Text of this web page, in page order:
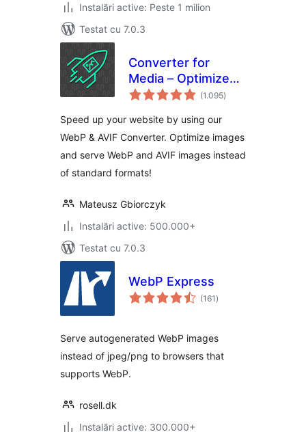
Instalări active: Peste 1 milion
Testat cu 7.0.3
Converter for
Media – Optimize
images | Convert
(1.095total
aprecieri
)
Speed up your website by using our
WebP & AVIF Converter. Optimize images
and serve WebP and AVIF images instead
of standard formats!
Mateusz Gbiorczyk
Instalări active: 500.000+
Testat cu 7.0.3
WebP Express
(161 total
aprecieri
)
Serve autogenerated WebP images
instead of jpeg/png to browsers that
supports WebP.
rosell.dk
Instalări active: 300.000+